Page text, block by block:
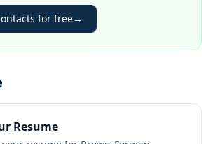
for free→
Resume